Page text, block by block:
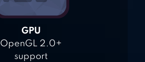
GPU
OpenGL 2.0+
support